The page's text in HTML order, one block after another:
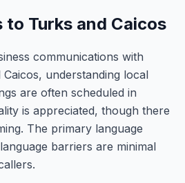
to Turks and Caicos
communications with
understanding local
are often scheduled in
is appreciated, though there
The primary language
barriers are minimal